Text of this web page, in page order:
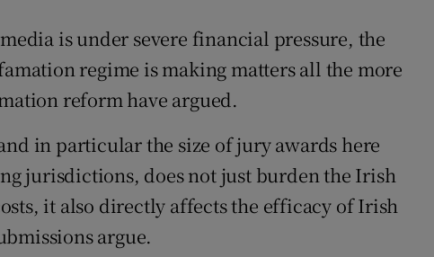
Newsletters
Weather Forecast
is under severe financial pressure, the
regime is making matters all the more
reform have argued.
in particular the size of jury awards here
jurisdictions, does not just burden the Irish
it also directly affects the efficacy of Irish
argue.